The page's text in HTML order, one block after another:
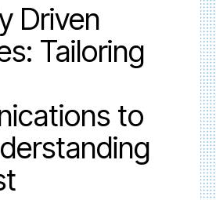
Driven
Tailoring
to